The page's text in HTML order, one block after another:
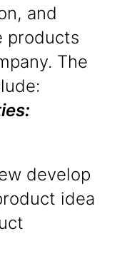
and
products
The
develop
idea